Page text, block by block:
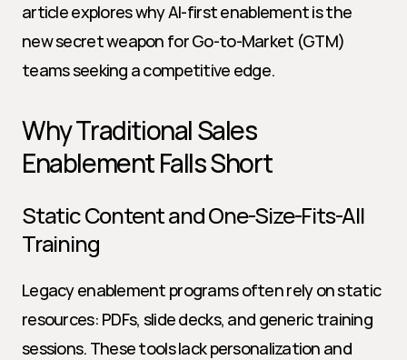
article explores why AI-first enablement is the
new secret weapon for Go-to-Market (GTM)
teams seeking a competitive edge.
Why Traditional Sales
Enablement Falls Short
Static Content and One-Size-Fits-All
Training
Legacy enablement programs often rely on static
resources: PDFs, slide decks, and generic training
sessions. These tools lack personalization and